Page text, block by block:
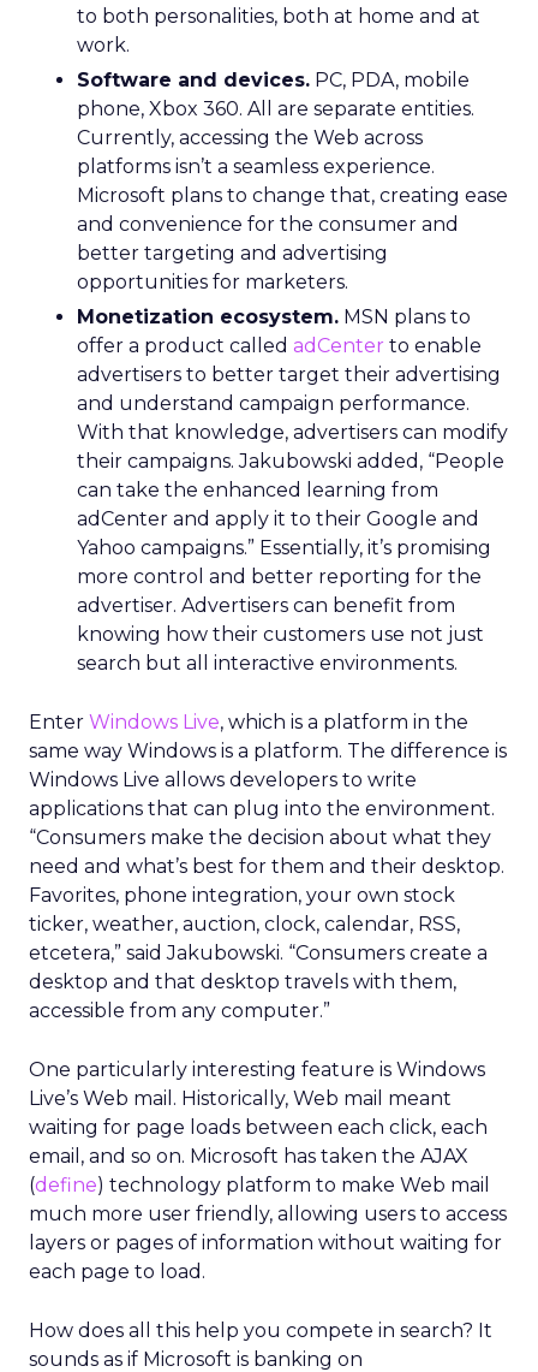
to both personalities, both at home and at
work.
Software and devices. PC, PDA, mobile
phone, Xbox 360. All are separate entities.
Currently, accessing the Web across
platforms isn’t a seamless experience.
Microsoft plans to change that, creating ease
and convenience for the consumer and
better targeting and advertising
opportunities for marketers.
Monetization ecosystem. MSN plans to
offer a product called adCenter to enable
advertisers to better target their advertising
and understand campaign performance.
With that knowledge, advertisers can modify
their campaigns. Jakubowski added, “People
can take the enhanced learning from
adCenter and apply it to their Google and
Yahoo campaigns.” Essentially, it’s promising
more control and better reporting for the
advertiser. Advertisers can benefit from
knowing how their customers use not just
search but all interactive environments.
Enter Windows Live, which is a platform in the
same way Windows is a platform. The difference is
Windows Live allows developers to write
applications that can plug into the environment.
“Consumers make the decision about what they
need and what’s best for them and their desktop.
Favorites, phone integration, your own stock
ticker, weather, auction, clock, calendar, RSS,
etcetera,” said Jakubowski. “Consumers create a
desktop and that desktop travels with them,
accessible from any computer.”
One particularly interesting feature is Windows
Live’s Web mail. Historically, Web mail meant
waiting for page loads between each click, each
email, and so on. Microsoft has taken the AJAX
(define) technology platform to make Web mail
much more user friendly, allowing users to access
layers or pages of information without waiting for
each page to load.
How does all this help you compete in search? It
sounds as if Microsoft is banking on